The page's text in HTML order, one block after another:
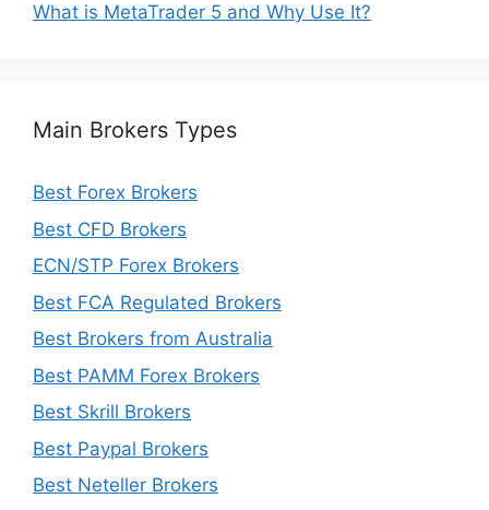
What is MetaTrader 5 and Why Use It?
Main Brokers Types
Best Forex Brokers
Best CFD Brokers
ECN/STP Forex Brokers
Best FCA Regulated Brokers
Best Brokers from Australia
Best PAMM Forex Brokers
Best Skrill Brokers
Best Paypal Brokers
Best Neteller Brokers